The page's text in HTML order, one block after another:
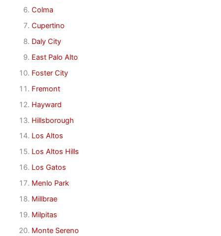
Colma
Cupertino
Daly City
East Palo Alto
Foster City
Fremont
Hayward
Hillsborough
Los Altos
Los Altos Hills
Los Gatos
Menlo Park
Millbrae
Milpitas
Monte Sereno